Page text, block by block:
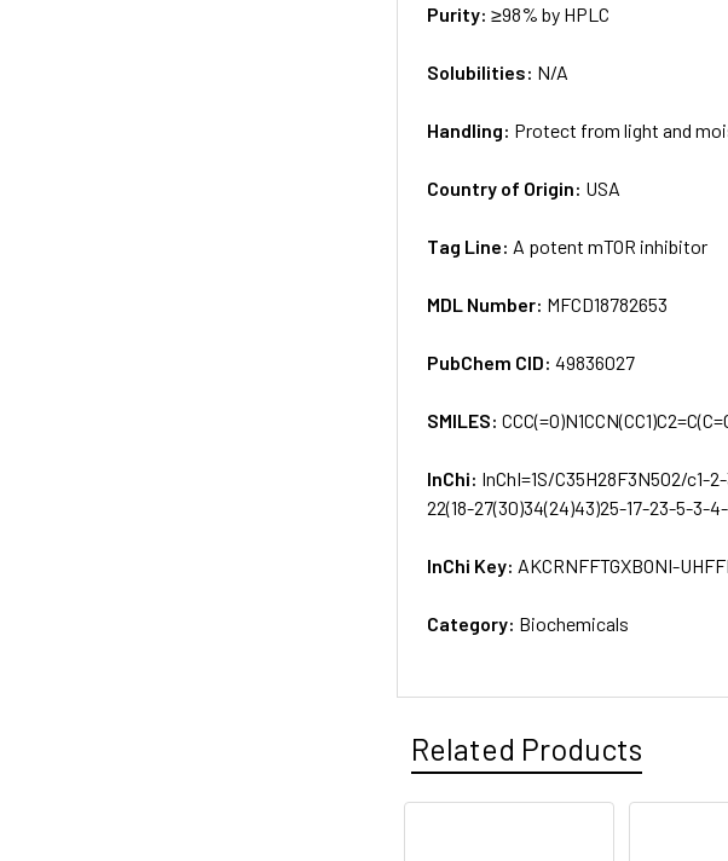
Purity:≥98% by HPLC
Solubilities: N/A
Handling: Protect from light and
Country of Origin: USA
Tag Line: A potent mTOR inhibitor
MDL Number: MFCD18782653
PubChem CID:49836027
SMILES:
InChi: InChI=1S/C35H28F3N5O2/c1-
22(18-27(30)34(24)43)25-17-23-5-3-
InChi Key: AKCRNFFTGXBONI-
Category: Biochemicals
Related Products